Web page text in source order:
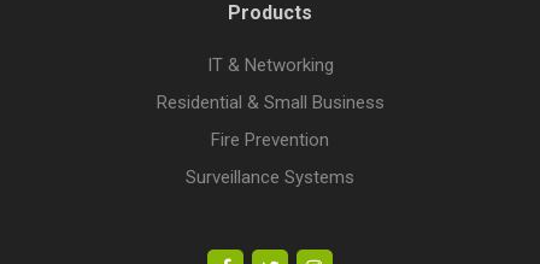
Products
IT & Networking
Residential & Small Business
Fire Prevention
Surveillance Systems